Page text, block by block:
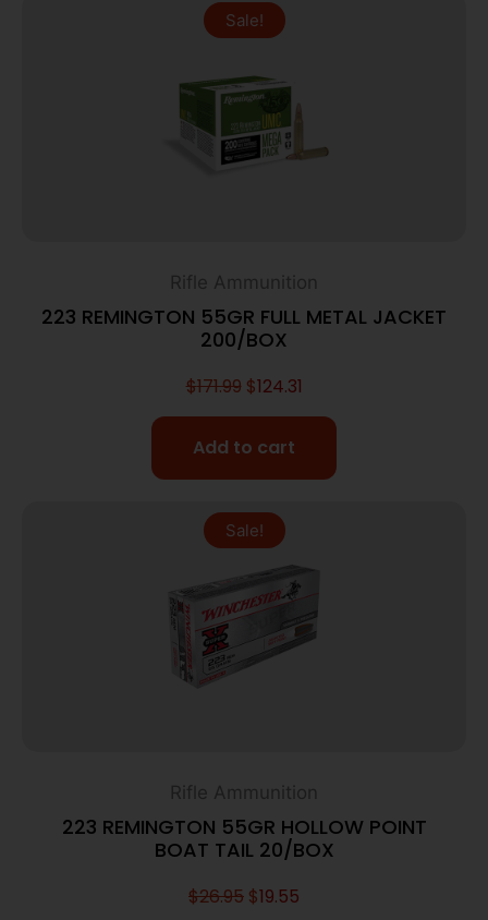
Sale!
Rifle Ammunition
223 REMINGTON 55GR FULL METAL JACKET
200/BOX
$171.99 $124.31
Add to cart
Sale!
Rifle Ammunition
223 REMINGTON 55GR HOLLOW POINT
BOAT TAIL 20/BOX
$26.95 $19.55